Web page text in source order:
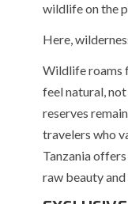
wildlife on the
Here,
Wildlife roams
feel natural,
reserves
travelers who
Tanzania
raw beauty